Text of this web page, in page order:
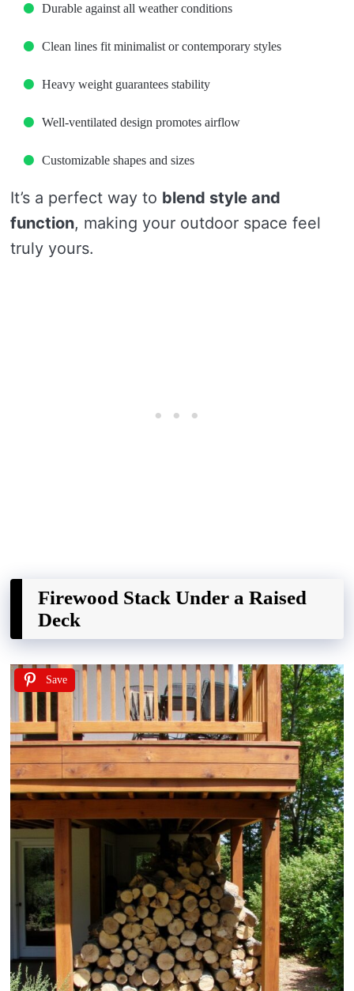
Durable against all weather conditions
Clean lines fit minimalist or contemporary styles
Heavy weight guarantees stability
Well-ventilated design promotes airflow
Customizable shapes and sizes
It’s a perfect way to blend style and
function, making your outdoor space feel
truly yours.
Firewood Stack Under a Raised
Deck
Save